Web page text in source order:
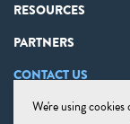
RESOURCES
PARTNERS
CONTACT US
PRIVACY
We're using